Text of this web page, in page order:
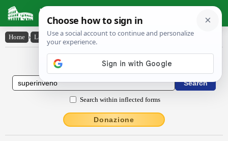
Latin Dictionary
Home › Latin-English › sŭpĕrinvĕho
Latin to English Dictionary
Search within inflected forms
Donazione